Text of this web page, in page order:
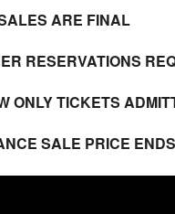
ARE FINAL
RESERVATIONS
ONLY TICKETS
SALE PRICE